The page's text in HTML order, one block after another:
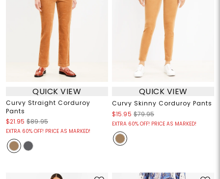
QUICK VIEW
Curvy Straight Corduroy
Pants
$21.95 $89.95
EXTRA 60% OFF! PRICE AS MARKED!
QUICK VIEW
Curvy Skinny Corduroy Pants
$15.95 $79.95
EXTRA 60% OFF! PRICE AS MARKED!